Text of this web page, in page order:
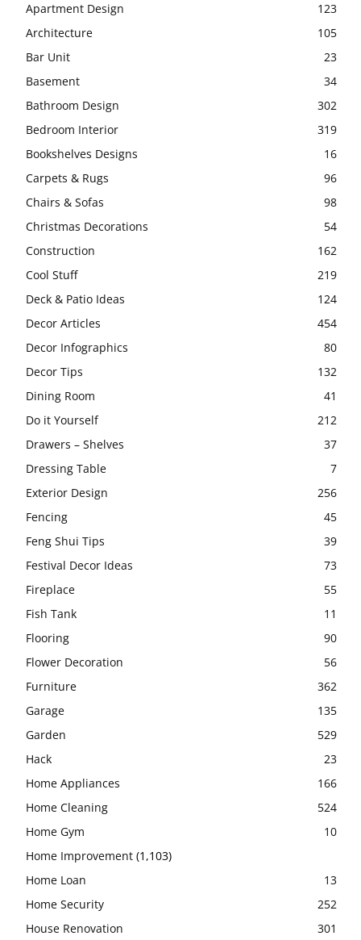
Apartment Design
123
Architecture
105
Bar Unit
23
Basement
34
Bathroom Design
302
Bedroom Interior
319
Bookshelves Designs
16
Carpets & Rugs
96
Chairs & Sofas
98
Christmas Decorations
54
Construction
162
Cool Stuff
219
Deck & Patio Ideas
124
Decor Articles
454
Decor Infographics
80
Decor Tips
132
Dining Room
41
Do it Yourself
212
Drawers – Shelves
37
Dressing Table
7
Exterior Design
256
Fencing
45
Feng Shui Tips
39
Festival Decor Ideas
73
Fireplace
55
Fish Tank
11
Flooring
90
Flower Decoration
56
Furniture
362
Garage
135
Garden
529
Hack
23
Home Appliances
166
Home Cleaning
524
Home Gym
10
Home Improvement (1,103)
Home Loan
13
Home Security
252
House Renovation
301